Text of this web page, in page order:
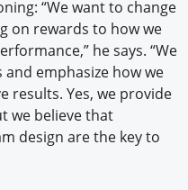
“We want to change
on rewards to how we
he says. “We
emphasize how we
results. Yes, we provide
we believe that
design are the key to